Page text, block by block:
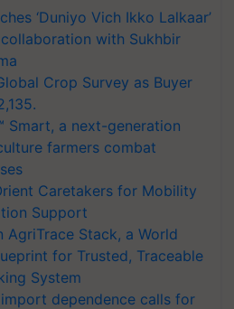
‘Duniyo Vich Ikko Lalkaar’
with Sukhbir
Crop Survey as Buyer
Smart, a next-generation
farmers combat
Caretakers for Mobility
Support
AgriTrace Stack, a World
for Trusted, Traceable
System
dependence calls for